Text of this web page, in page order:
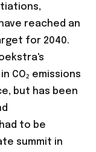
reached an
for 2040.
CO₂ emissions
but has been
to be
summit in